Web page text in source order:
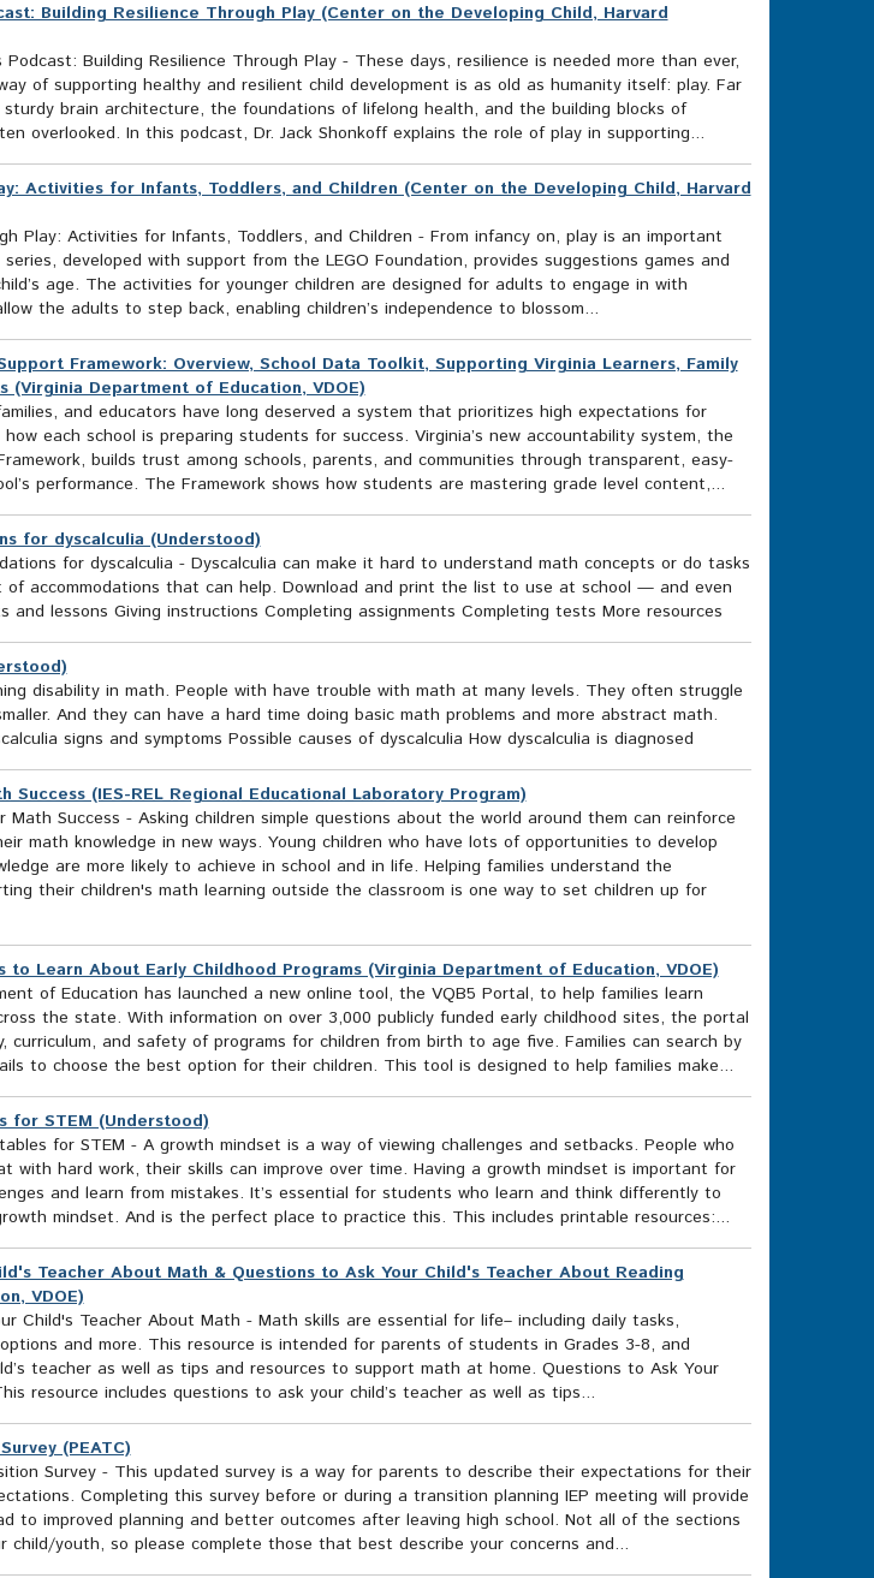
Building Resilience Through Play (Center on the Developing Child, Harvard
Building Resilience Through Play - These days, resilience is needed more than ever,
of supporting healthy and resilient child development is as old as humanity itself: play. Far
brain architecture, the foundations of lifelong health, and the building blocks of
overlooked. In this podcast, Dr. Jack Shonkoff explains the role of play in supporting...
Activities for Infants, Toddlers, and Children (Center on the Developing Child, Harvard
Play: Activities for Infants, Toddlers, and Children - From infancy on, play is an important
developed with support from the LEGO Foundation, provides suggestions games and
age. The activities for younger children are designed for adults to engage in with
the adults to step back, enabling children’s independence to blossom...
Framework: Overview, School Data Toolkit, Supporting Virginia Learners, Family
(Virginia Department of Education, VDOE)
and educators have long deserved a system that prioritizes high expectations for
each school is preparing students for success. Virginia’s new accountability system, the
builds trust among schools, parents, and communities through transparent, easy-
performance. The Framework shows how students are mastering grade level content,...
for dyscalculia (Understood)
for dyscalculia - Dyscalculia can make it hard to understand math concepts or do tasks
accommodations that can help. Download and print the list to use at school — and even
and lessons Giving instructions Completing assignments Completing tests More resources
disability in math. People with have trouble with math at many levels. They often struggle
And they can have a hard time doing basic math problems and more abstract math.
signs and symptoms Possible causes of dyscalculia How dyscalculia is diagnosed
Success (IES-REL Regional Educational Laboratory Program)
Math Success - Asking children simple questions about the world around them can reinforce
math knowledge in new ways. Young children who have lots of opportunities to develop
are more likely to achieve in school and in life. Helping families understand the
their children's math learning outside the classroom is one way to set children up for
to Learn About Early Childhood Programs (Virginia Department of Education, VDOE)
of Education has launched a new online tool, the VQB5 Portal, to help families learn
the state. With information on over 3,000 publicly funded early childhood sites, the portal
curriculum, and safety of programs for children from birth to age five. Families can search by
to choose the best option for their children. This tool is designed to help families make...
for STEM (Understood)
for STEM - A growth mindset is a way of viewing challenges and setbacks. People who
with hard work, their skills can improve over time. Having a growth mindset is important for
and learn from mistakes. It’s essential for students who learn and think differently to
mindset. And is the perfect place to practice this. This includes printable resources:...
Teacher About Math & Questions to Ask Your Child's Teacher About Reading
VDOE)
Child's Teacher About Math - Math skills are essential for life– including daily tasks,
and more. This resource is intended for parents of students in Grades 3-8, and
teacher as well as tips and resources to support math at home. Questions to Ask Your
resource includes questions to ask your child’s teacher as well as tips...
(PEATC)
Survey - This updated survey is a way for parents to describe their expectations for their
Completing this survey before or during a transition planning IEP meeting will provide
to improved planning and better outcomes after leaving high school. Not all of the sections
child/youth, so please complete those that best describe your concerns and...